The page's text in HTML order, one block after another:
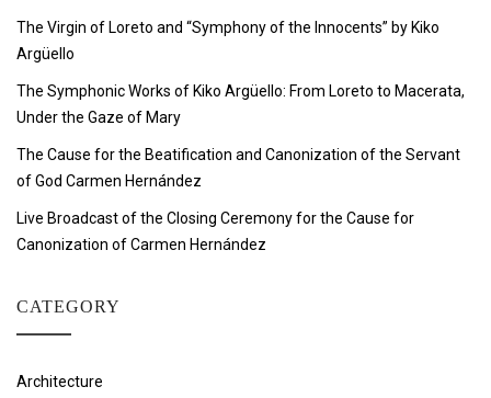
The Virgin of Loreto and “Symphony of the Innocents” by Kiko
Argüello
The Symphonic Works of Kiko Argüello: From Loreto to Macerata,
Under the Gaze of Mary
The Cause for the Beatification and Canonization of the Servant
of God Carmen Hernández
Live Broadcast of the Closing Ceremony for the Cause for
Canonization of Carmen Hernández
CATEGORY
Architecture